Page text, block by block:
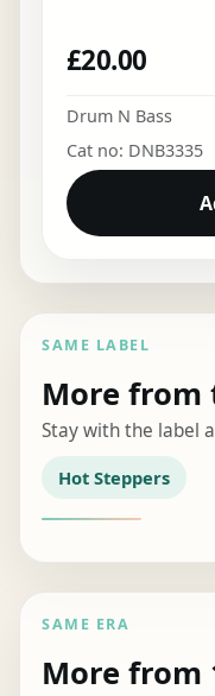
£20.00
Drum N Bass
Cat no: DNB3335
SAME LABEL
More from
Stay with the label
Hot Steppers
SAME ERA
More from